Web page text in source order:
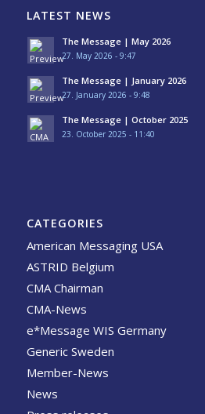
LATEST NEWS
The Message | May 2026
27. May 2026 - 9:47
The Message | January 2026
27. January 2026 - 9:48
The Message | October 2025
23. October 2025 - 11:40
CATEGORIES
American Messaging USA
ASTRID Belgium
CMA Chairman
CMA-News
e*Message WIS Germany
Generic Sweden
Member-News
News